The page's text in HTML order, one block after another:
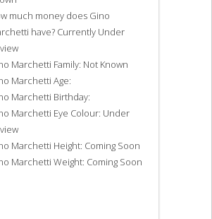
much money does Gino
have? Currently Under
Marchetti Family: Not Known
Marchetti Age:
Marchetti Birthday:
Marchetti Eye Colour: Under
Marchetti Height: Coming Soon
Marchetti Weight: Coming Soon